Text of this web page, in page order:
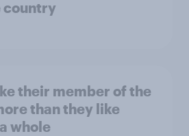
country
their member of the
than they like
whole